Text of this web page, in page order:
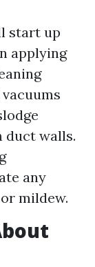
start up
applying
duct walls.
any
mildew.